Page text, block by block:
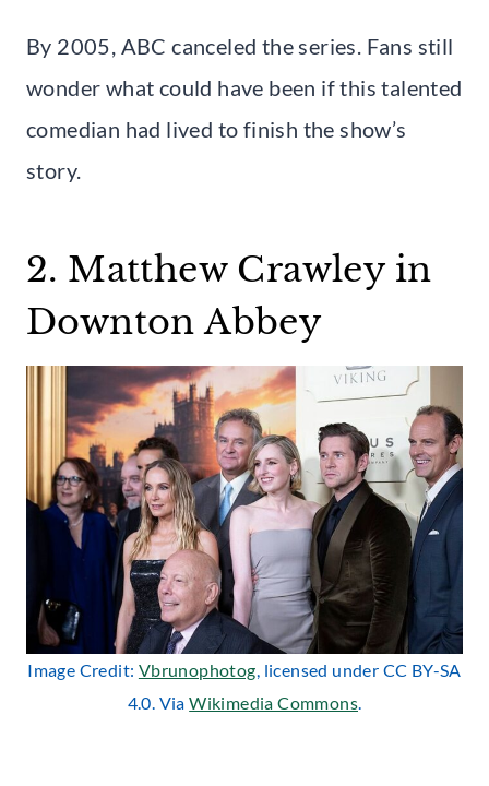
By 2005, ABC canceled the series. Fans still
wonder what could have been if this talented
comedian had lived to finish the show’s
story.
2. Matthew Crawley in
Downton Abbey
Image Credit: Vbrunophotog, licensed under CC BY-SA
4.0. ViaWikimedia Commons.